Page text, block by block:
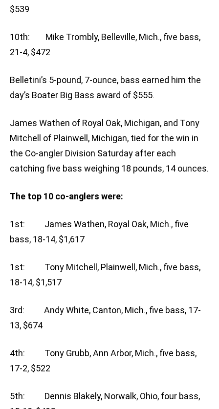
$539
10th: Mike Trombly, Belleville, Mich., five bass,
21-4, $472
Belletini’s 5-pound, 7-ounce, bass earned him the
day’s Boater Big Bass award of $555.
James Wathen of Royal Oak, Michigan, and Tony
Mitchell of Plainwell, Michigan, tied for the win in
the Co-angler Division Saturday after each
catching five bass weighing 18 pounds, 14 ounces.
The top 10 co-anglers were:
1st: James Wathen, Royal Oak, Mich., five
bass, 18-14, $1,617
1st: Tony Mitchell, Plainwell, Mich., five bass,
18-14, $1,517
3rd: Andy White, Canton, Mich., five bass, 17-
13, $674
4th: Tony Grubb, Ann Arbor, Mich., five bass,
17-2, $522
5th: Dennis Blakely, Norwalk, Ohio, four bass,